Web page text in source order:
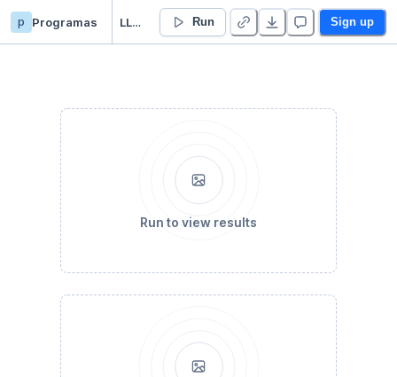
p Programas LLuvia24Horas Run Sign up
Run to view results